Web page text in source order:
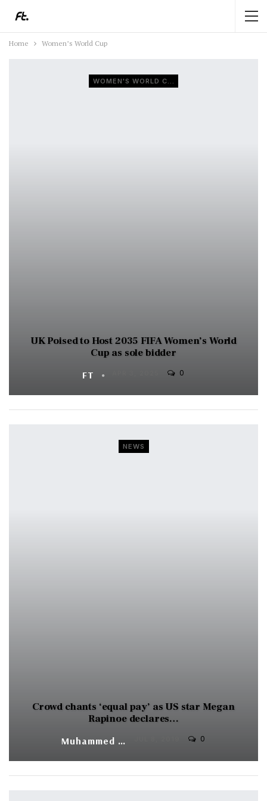
Home Women’s World Cup
WOMEN'S WORLD CUP
UK Poised to Host 2035 FIFA Women’s World
Cup as sole bidder
FT 0
NEWS
Crowd chants ‘equal pay’ as US star Megan
Rapinoe declares…
Muhammed Vasil 0